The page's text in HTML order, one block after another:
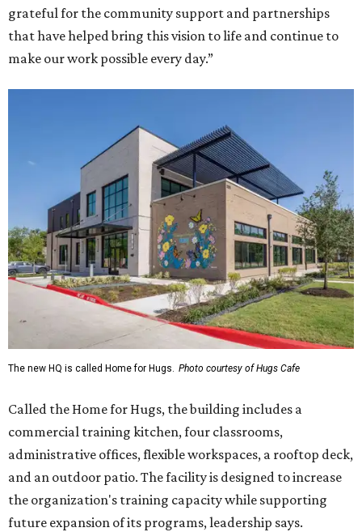
grateful for the community support and partnerships
that have helped bring this vision to life and continue to
make our work possible every day.”
The new HQ is called Home for Hugs. Photo courtesy of Hugs Cafe
Called the Home for Hugs, the building includes a
commercial training kitchen, four classrooms,
administrative offices, flexible workspaces, a rooftop deck,
and an outdoor patio. The facility is designed to increase
the organization's training capacity while supporting
future expansion of its programs, leadership says.